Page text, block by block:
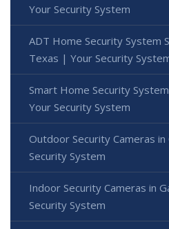
Your Security System
ADT Home Security System
Texas | Your Security
Smart Home Security
Your Security System
Outdoor Security Cameras
Security System
Indoor Security Cameras in
Security System